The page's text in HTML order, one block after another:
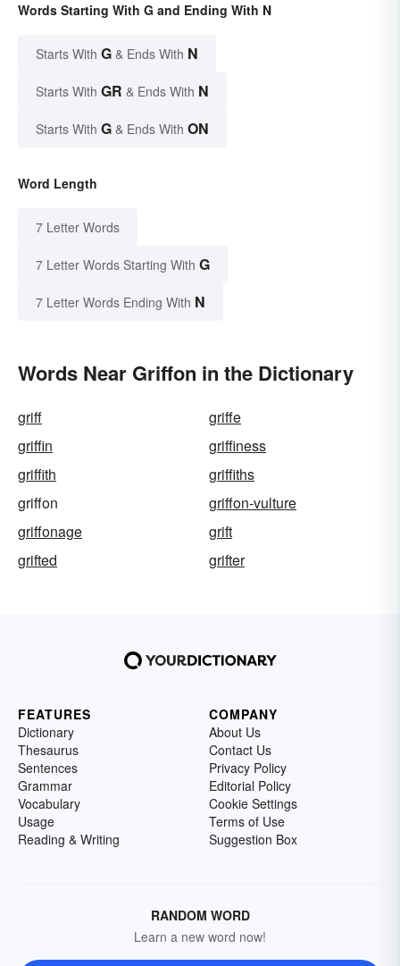
Words Starting With G and Ending With N
Starts With G & Ends With N
Starts With GR & Ends With N
Starts With G & Ends With ON
Word Length
7 Letter Words
7 Letter Words Starting With G
7 Letter Words Ending With N
Words Near Griffon in the Dictionary
griff
griffe
griffin
griffiness
griffith
griffiths
griffon
griffon-vulture
griffonage
grift
grifted
grifter
FEATURES
Dictionary
Thesaurus
Sentences
Grammar
Vocabulary
Usage
Reading & Writing
COMPANY
About Us
Contact Us
Privacy Policy
Editorial Policy
Cookie Settings
Terms of Use
Suggestion Box
RANDOM WORD
Learn a new word now!